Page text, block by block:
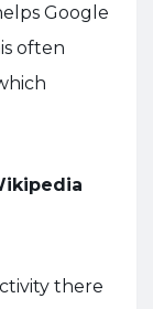
Google
often
there